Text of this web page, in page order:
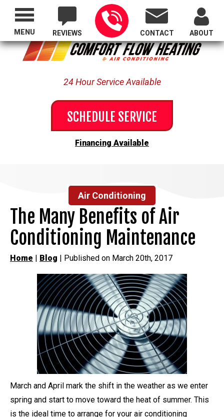
Proudly Serving All of Oregon
REVIEWS CONTACT ABOUT
24 Hour Service Available
SCHEDULE SERVICE
Financing Available
MENU
Air Conditioning
The Many Benefits of Air
Conditioning Maintenance
Home | Blog | Published on March 20th, 2017
March and April mark the shift in the weather as we enter
spring and start to move toward the heat of summer. This
is the ideal time to arrange for your air conditioning